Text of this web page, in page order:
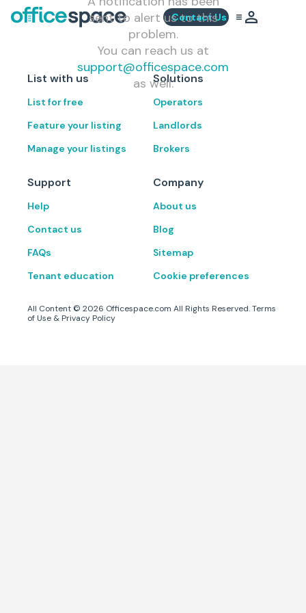
Contact Us
sent to alert us to this
problem.
You can reach us at
support@officespace.com
as well.
List with us
List for free
Feature your listing
Manage your listings
Solutions
Operators
Landlords
Brokers
Support
Help
Contact us
FAQs
Tenant education
Company
About us
Blog
Sitemap
Cookie preferences
All Content © 2026 Officespace.com All Rights Reserved.Terms
of Use & Privacy Policy